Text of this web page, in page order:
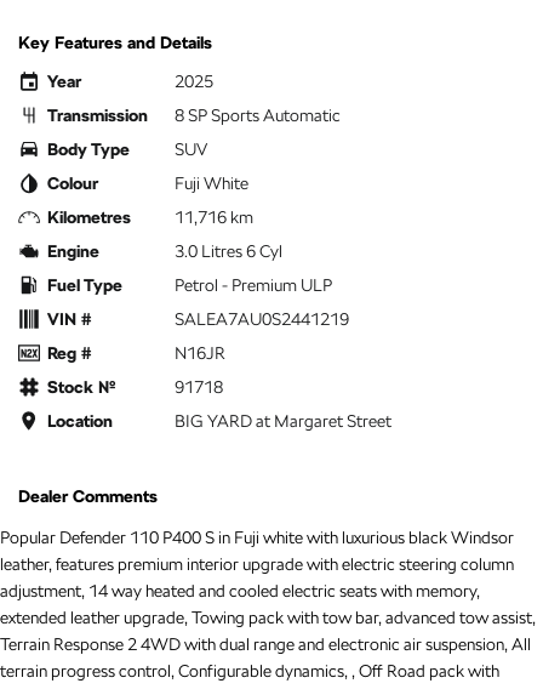
Key Features and Details
Year
2025
Transmission
8 SP Sports Automatic
Body Type
SUV
Colour
Fuji White
Kilometres
11,716 km
Engine
3.0 Litres 6 Cyl
Fuel Type
Petrol - Premium ULP
VIN #
SALEA7AU0S2441219
Reg #
N16JR
Stock №
91718
Location
BIG YARD at Margaret Street
Dealer Comments
Popular Defender 110 P400 S in Fuji white with luxurious black Windsor
leather, features premium interior upgrade with electric steering column
adjustment, 14 way heated and cooled electric seats with memory,
extended leather upgrade, Towing pack with tow bar, advanced tow assist,
Terrain Response 2 4WD with dual range and electronic air suspension, All
terrain progress control, Configurable dynamics, , Off Road pack with